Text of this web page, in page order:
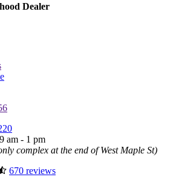
Dealer
am - 1 pm
complex at the end of West Maple St)
670 reviews